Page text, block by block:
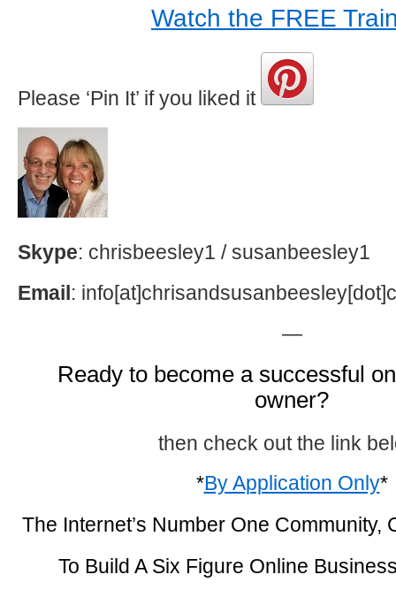
Watch the FREE
Please ‘Pin It’ if you liked it
Skype: chrisbeesley1 / susanbeesley1
Email:
—
Ready to become a successful
owner?
then check out the link
*By Application Only*
The Internet’s Number One Community,
To Build A Six Figure Online